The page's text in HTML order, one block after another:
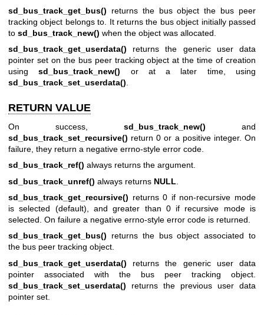
sd_bus_track_get_bus() returns the bus object the bus peer
tracking object belongs to. It returns the bus object initially passed
to sd_bus_track_new() when the object was allocated.
sd_bus_track_get_userdata() returns the generic user data
pointer set on the bus peer tracking object at the time of creation
usingsd_bus_track_new() or at a later time, using
sd_bus_track_set_userdata().
RETURN VALUE
On success, sd_bus_track_new() and
sd_bus_track_set_recursive() return 0 or a positive integer. On
failure, they return a negative errno-style error code.
sd_bus_track_ref() always returns the argument.
sd_bus_track_unref() always returns NULL
sd_bus_track_get_recursive() returns 0 if non-recursive mode
is selected (default), and greater than 0 if recursive mode is
selected. On failure a negative errno-style error code is returned.
sd_bus_track_get_bus() returns the bus object associated to
the bus peer tracking object.
sd_bus_track_get_userdata() returns the generic user data
pointer associated with the bus peer tracking object.
sd_bus_track_set_userdata() returns the previous user data
pointer set.